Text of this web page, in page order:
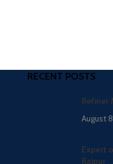
RECENT POSTS
Refiner
August
Expert
Raipur